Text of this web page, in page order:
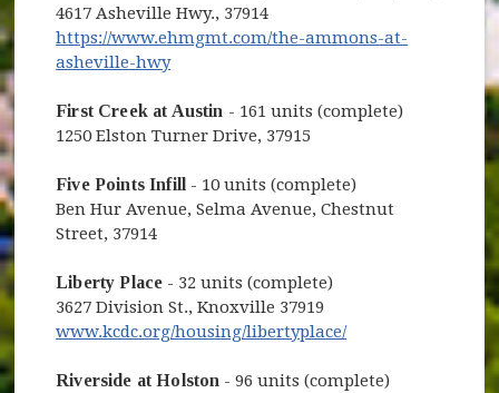
4617 Asheville Hwy., 37914
https://www.ehmgmt.com/the-ammons-at-
asheville-hwy
First Creek at Austin - 161 units (complete)
1250 Elston Turner Drive, 37915
Five Points Infill - 10 units (complete)
Ben Hur Avenue, Selma Avenue, Chestnut
Street, 37914
Liberty Place - 32 units (complete)
3627 Division St., Knoxville 37919
www.kcdc.org/housing/libertyplace/(opens in new
Riverside at Holston - 96 units (complete)